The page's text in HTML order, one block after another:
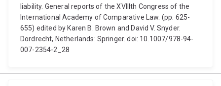
liability. General reports of the XVIIIth Congress of the
International Academy of Comparative Law. (pp. 625-
655) edited by Karen B. Brown and David V. Snyder.
Dordrecht, Netherlands: Springer. doi: 10.1007/978-94-
007-2354-2_28